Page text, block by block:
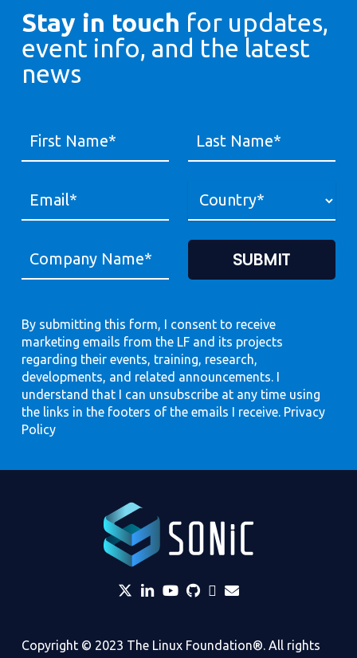
Stay in touch for updates,
event info, and the latest
news
By submitting this form, I consent to receive
marketing emails from the LF and its projects
regarding their events, training, research,
developments, and related announcements. I
understand that I can unsubscribe at any time using
the links in the footers of the emails I receive. Privacy
Policy
twitterlinkedin
YouTube
github
Slackenvelope
Copyright © 2023 The Linux Foundation®. All rights